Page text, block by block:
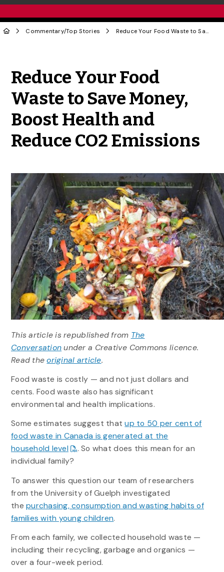
Commentary/Top Stories Reduce Your Food Waste to Save Money, Boost Health and Reduce CO2 Emissions
Reduce Your Food
Waste to Save Money,
Boost Health and
Reduce CO2 Emissions
This article is republished from The
Conversationunder a Creative Commons licence.
Read theoriginal article.
Food waste is costly — and not just dollars and
cents. Food waste also has significant
environmental and health implications.
Some estimates suggest thatup to 50 per cent of
food waste in Canada is generated at the
household level
. So what does this mean for an
individual family?
To answer this question our team of researchers
from the University of Guelph investigated
thepurchasing, consumption and wasting habits of
families with young children.
From each family, we collected household waste —
including their recycling, garbage and organics —
over a four-week period.